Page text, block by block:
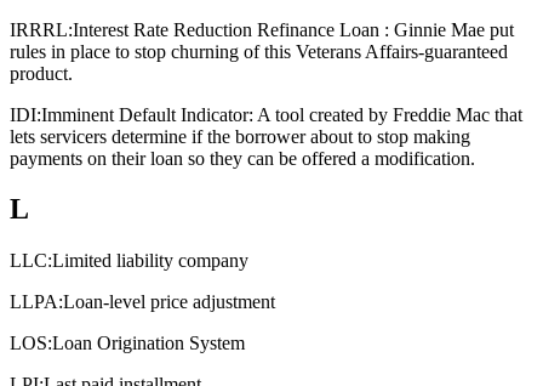
IRRRL:Interest Rate Reduction Refinance Loan : Ginnie Mae put
rules in place to stop churning of this Veterans Affairs-guaranteed
product.
IDI:Imminent Default Indicator: A tool created by Freddie Mac that
lets servicers determine if the borrower about to stop making
payments on their loan so they can be offered a modification.
L
LLC:Limited liability company
LLPA:Loan-level price adjustment
LOS:Loan Origination System